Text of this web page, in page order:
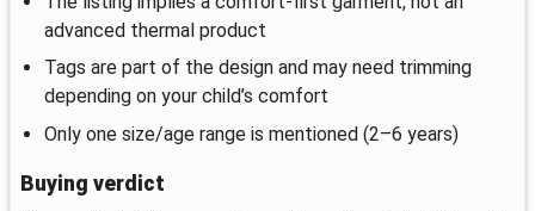
advanced thermal product
Tags are part of the design and may need trimming
depending on your child’s comfort
Only one size/age range is mentioned (2–6 years)
Buying verdict